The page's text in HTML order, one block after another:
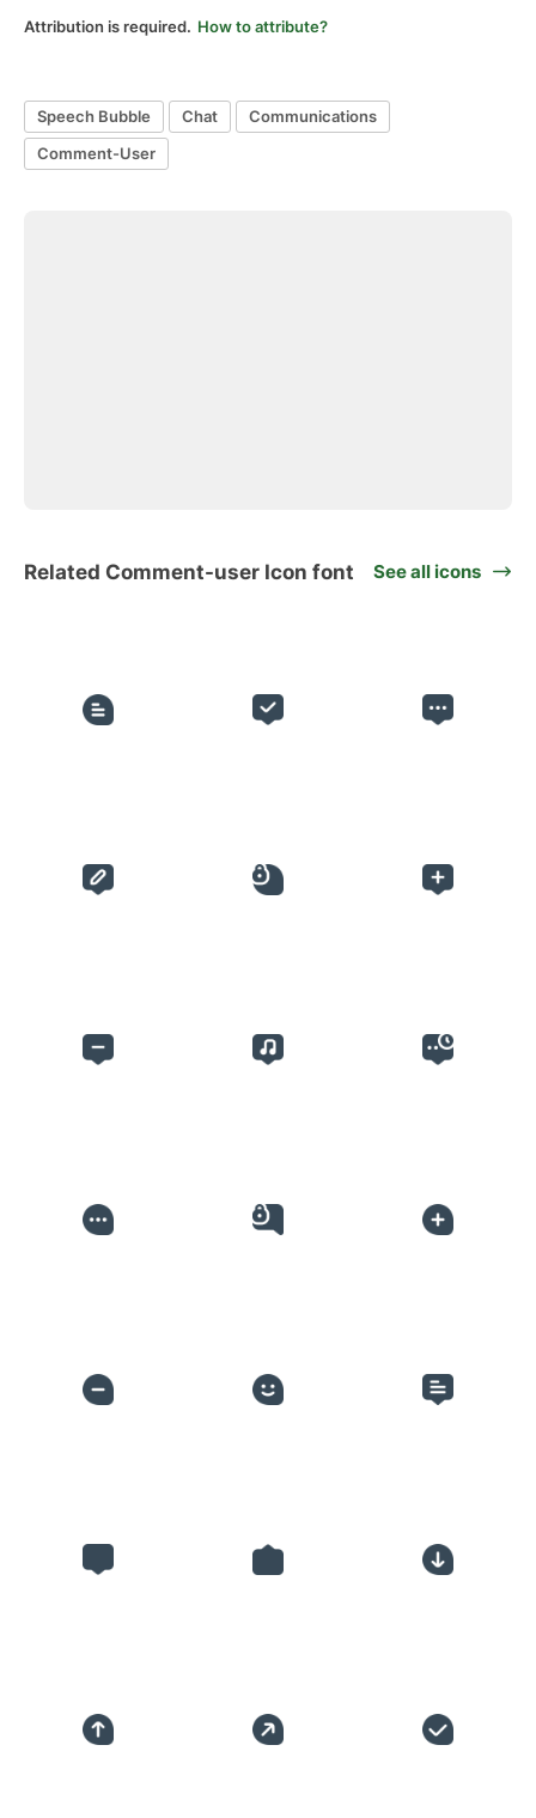
Attribution is required. How to attribute?
Speech Bubble Chat
Communications
Comment-User
Related Comment-user Icon font See all icons